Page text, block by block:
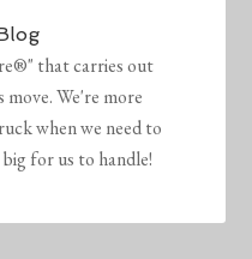
that carries out
move. We're more
when we need to
for us to handle!